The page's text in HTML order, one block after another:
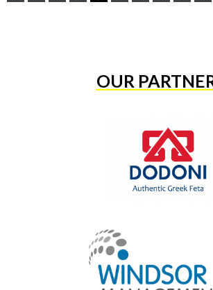
OUR